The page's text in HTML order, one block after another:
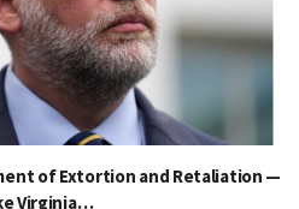
of Extortion and Retaliation —
Virginia…